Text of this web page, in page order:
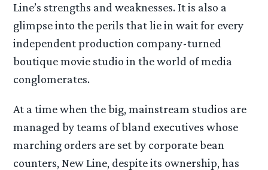
Line’s strengths and weaknesses. It is also a
glimpse into the perils that lie in wait for every
independent production company-turned
boutique movie studio in the world of media
conglomerates.
At a time when the big, mainstream studios are
managed by teams of bland executives whose
marching orders are set by corporate bean
counters, New Line, despite its ownership, has